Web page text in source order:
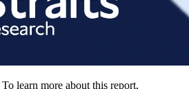
To learn more about this report,